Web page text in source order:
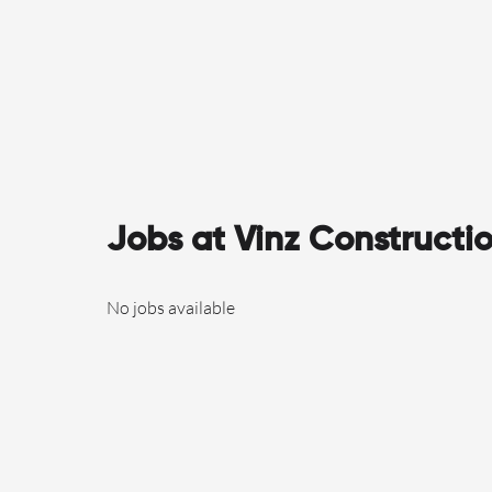
Jobs at Vinz
No jobs available